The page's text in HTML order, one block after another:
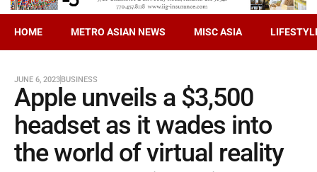
HOME METRO ASIAN NEWS MISC ASIA
JUNE 6, 2023BUSINESS
Apple unveils a $3,500
headset as it wades into
the world of virtual reality